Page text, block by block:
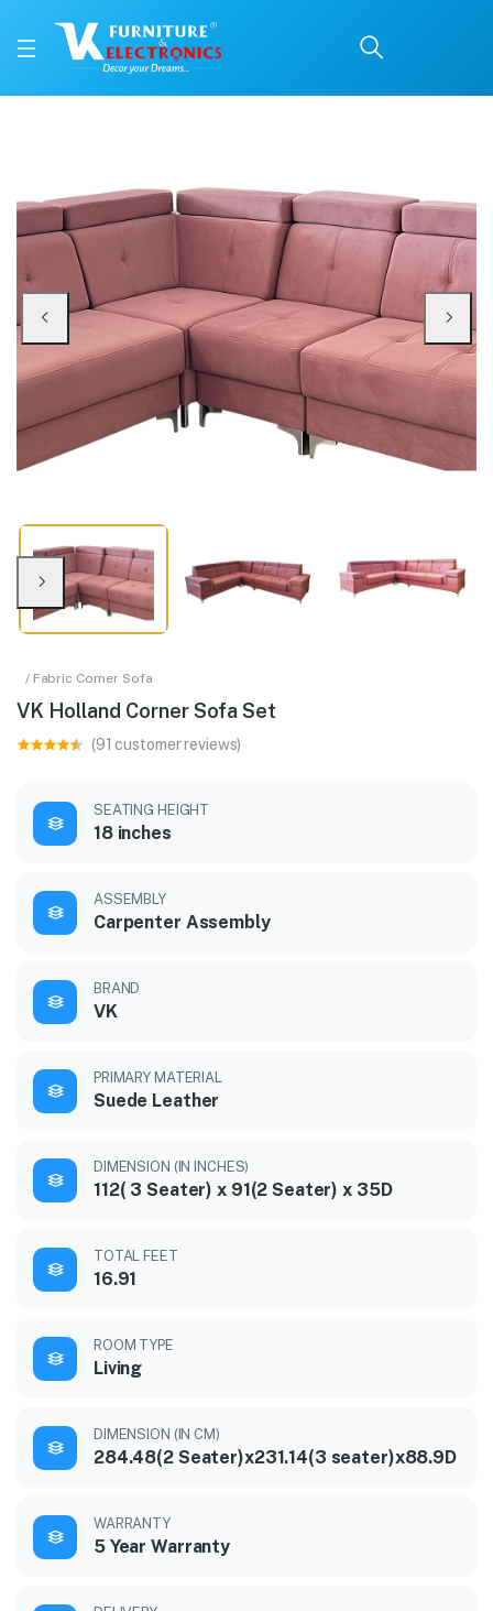
Buy VK Holland Corner Sofa Set online in Mangalore with free home
Available at VK Furniture & Electronics, Yeyyadi, Mangalore, Karnataka -
/ Fabric Corner Sofa
VK Holland Corner Sofa Set
(91 customer reviews)
SEATING HEIGHT
18 inches
ASSEMBLY
Carpenter Assembly
BRAND
VK
PRIMARY MATERIAL
Suede Leather
DIMENSION (IN INCHES)
112( 3 Seater) x 91(2 Seater) x 35D
TOTAL FEET
16.91
ROOM TYPE
Living
DIMENSION (IN CM)
284.48(2 Seater)x231.14(3 seater)x88.9D
WARRANTY
5 Year Warranty